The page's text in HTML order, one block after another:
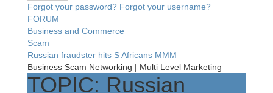
Forgot your password? Forgot your username?
FORUM
Business and Commerce
Scam
Russian fraudster hits S Africans MMM
Business Scam Networking | Multi Level Marketing
TOPIC: Russian